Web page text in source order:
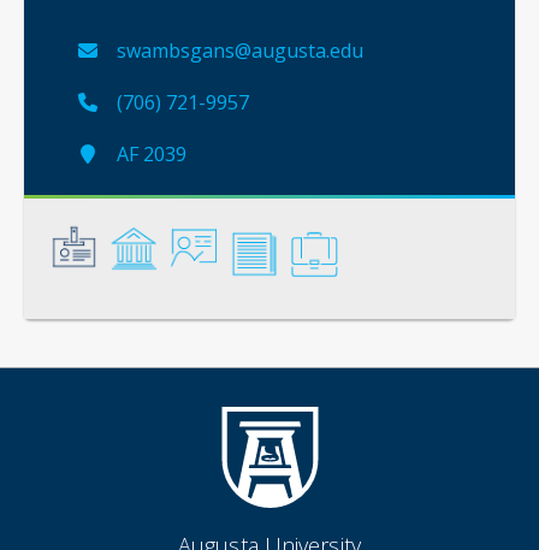
swambsgans@augusta.edu
(706) 721-9957
AF 2039